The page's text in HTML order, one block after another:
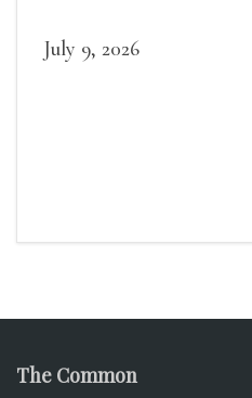
July 9, 2026
The Common